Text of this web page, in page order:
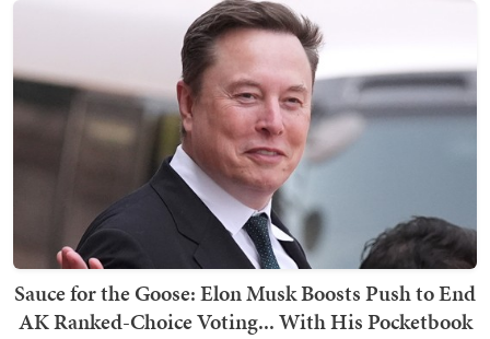
Sauce for the Goose: Elon Musk Boosts Push to End
AK Ranked-Choice Voting... With His Pocketbook